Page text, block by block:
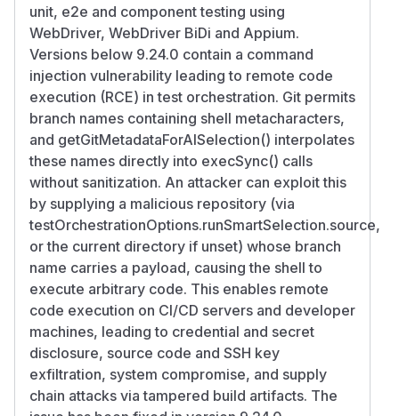
unit, e2e and component testing using
WebDriver, WebDriver BiDi and Appium.
Versions below 9.24.0 contain a command
injection vulnerability leading to remote code
execution (RCE) in test orchestration. Git permits
branch names containing shell metacharacters,
and getGitMetadataForAISelection() interpolates
these names directly into execSync() calls
without sanitization. An attacker can exploit this
by supplying a malicious repository (via
testOrchestrationOptions.runSmartSelection.source,
or the current directory if unset) whose branch
name carries a payload, causing the shell to
execute arbitrary code. This enables remote
code execution on CI/CD servers and developer
machines, leading to credential and secret
disclosure, source code and SSH key
exfiltration, system compromise, and supply
chain attacks via tampered build artifacts. The